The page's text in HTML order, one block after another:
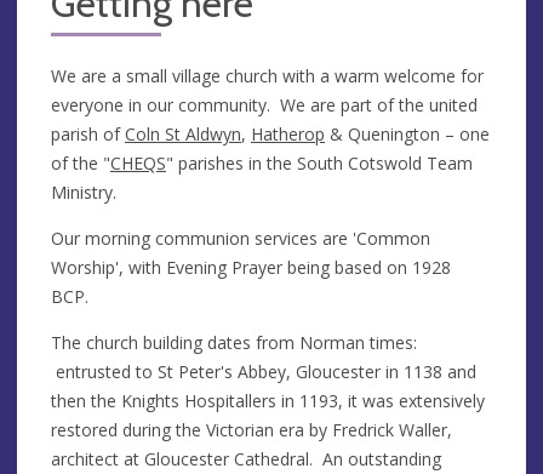
We are a small village church with a warm welcome for
everyone in our community. We are part of the united
parish ofColn St Aldwyn, Hatherop & Quenington – one
of the "CHEQS" parishes in the South Cotswold Team
Ministry.
Our morning communion services are 'Common
Worship', with Evening Prayer being based on 1928
BCP.
The church building dates from Norman times:
entrusted to St Peter's Abbey, Gloucester in 1138 and
then the Knights Hospitallers in 1193, it was extensively
restored during the Victorian era by Fredrick Waller,
architect at Gloucester Cathedral. An outstanding